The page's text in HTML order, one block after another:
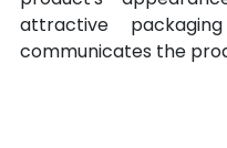
attractive
communicates the